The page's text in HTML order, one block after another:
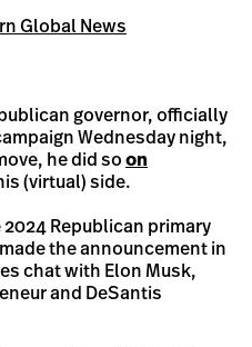
Global News
governor, officially
Wednesday night,
he did so on
(virtual) side.
Republican primary
the announcement in
chat with Elon Musk,
and DeSantis